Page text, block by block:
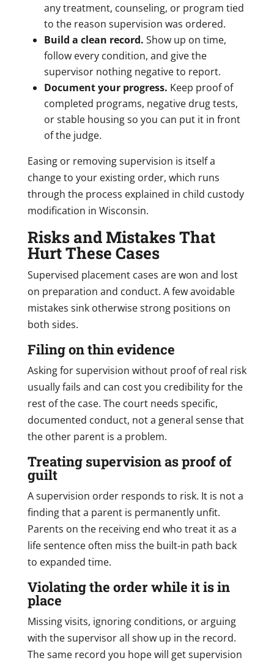
any treatment, counseling, or program tied
to the reason supervision was ordered.
Build a clean record. Show up on time,
follow every condition, and give the
supervisor nothing negative to report.
Document your progress. Keep proof of
completed programs, negative drug tests,
or stable housing so you can put it in front
of the judge.
Easing or removing supervision is itself a
change to your existing order, which runs
through the process explained in child custody
modification in Wisconsin.
Risks and Mistakes That
Hurt These Cases
Supervised placement cases are won and lost
on preparation and conduct. A few avoidable
mistakes sink otherwise strong positions on
both sides.
Filing on thin evidence
Asking for supervision without proof of real risk
usually fails and can cost you credibility for the
rest of the case. The court needs specific,
documented conduct, not a general sense that
the other parent is a problem.
Treating supervision as proof of
guilt
A supervision order responds to risk. It is not a
finding that a parent is permanently unfit.
Parents on the receiving end who treat it as a
life sentence often miss the built-in path back
to expanded time.
Violating the order while it is in
place
Missing visits, ignoring conditions, or arguing
with the supervisor all show up in the record.
The same record you hope will get supervision